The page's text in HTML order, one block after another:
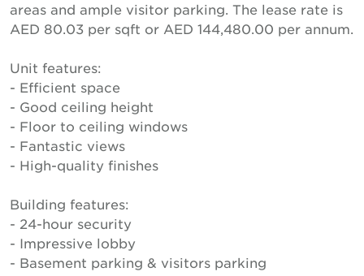
areas and ample visitor parking. The lease rate is
AED 80.03 per sqft or AED 144,480.00 per annum.
Unit features:
- Efficient space
- Good ceiling height
- Floor to ceiling windows
- Fantastic views
- High-quality finishes
Building features:
- 24-hour security
- Impressive lobby
- Basement parking & visitors parking